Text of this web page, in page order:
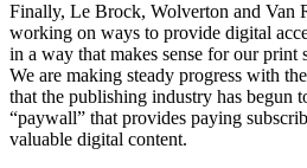
Finally, Le Brock, Wolverton and Van
working on ways to provide digital
in a way that makes sense for our print
We are making steady progress with
that the publishing industry has begun
“paywall” that provides paying
valuable digital content.